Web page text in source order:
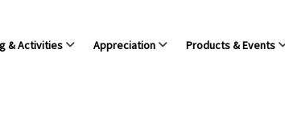
& Activities Appreciation Products & Events